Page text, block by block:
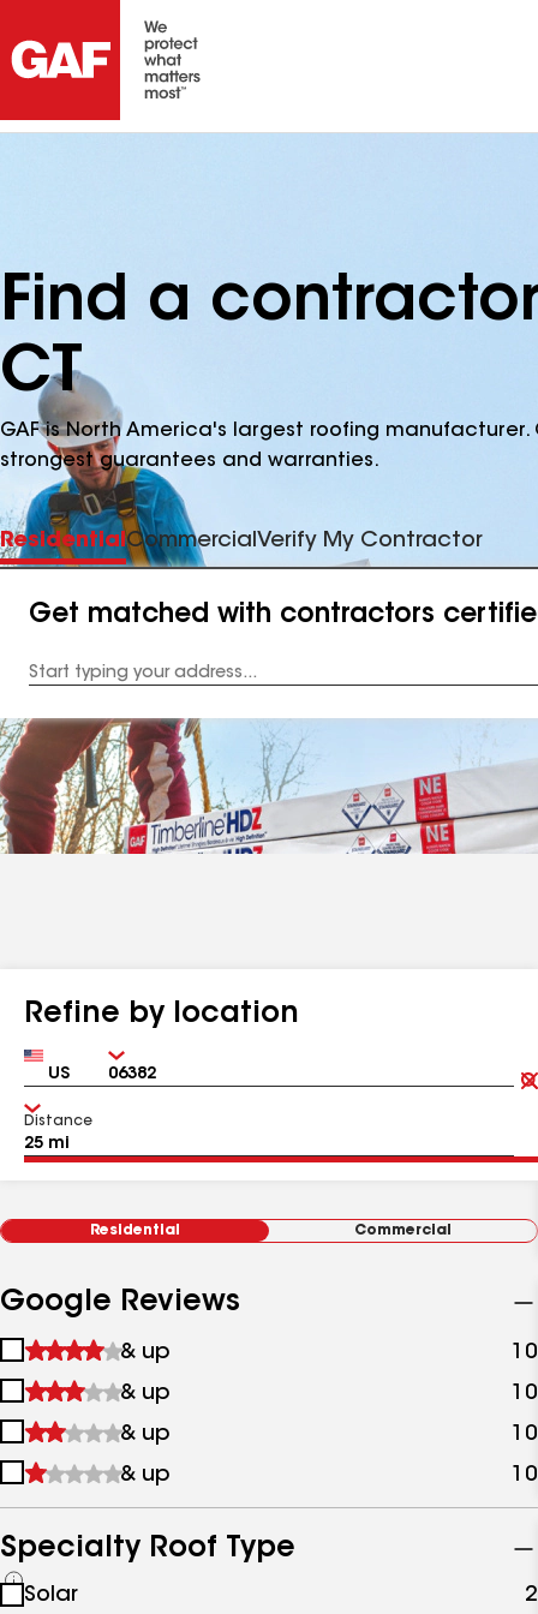
Find a
CT
GAF is North America's largest roofing
strongest guarantees and warranties.
ResidentialCommercial Verify My Contractor
Get matched with contractors
Address
Refine by location
Country Zip
Distance
Residential Commercial
Google Reviews
1
&
up
& up 10
2
&
up
& up 10
3
&
& up 10
4
up
& up 10
Specialty Roof Type
See
Solar 2